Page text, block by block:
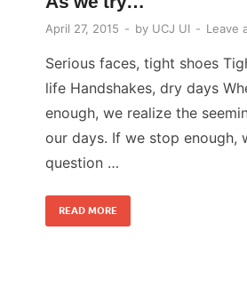
April 27, 2015 - by UCJ UI - Leave
Serious faces, tight shoes
life Handshakes, dry days
enough, we realize the
our days. If we stop enough,
question …
READ MORE